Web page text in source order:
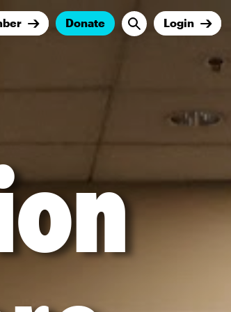
Donate Login